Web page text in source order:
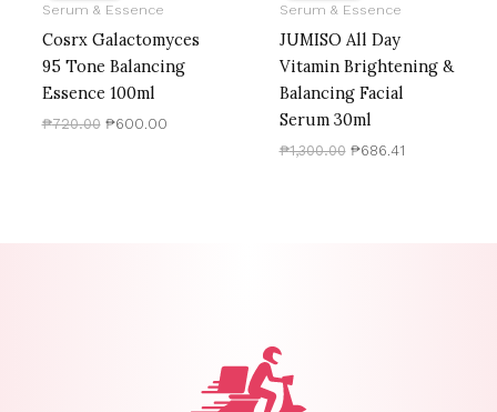
Serum & Essence
Cosrx Galactomyces
95 Tone Balancing
Essence 100ml
₱720.00 ₱600.00
Serum & Essence
JUMISO All Day
Vitamin Brightening &
Balancing Facial
Serum 30ml
₱1,300.00 ₱686.41